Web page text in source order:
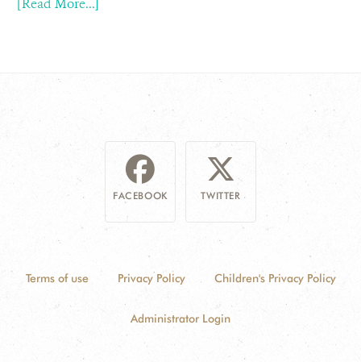
[Read More...]
FACEBOOK TWITTER
Terms of use Privacy Policy Children's Privacy Policy
Administrator Login